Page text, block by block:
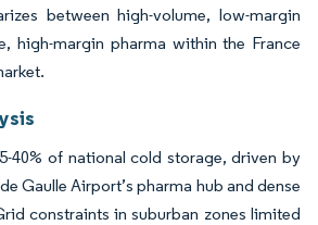
between high-volume, low-margin
high-margin pharma within the France
40% of national cold storage, driven by
Gaulle Airport’s pharma hub and dense
constraints in suburban zones limited